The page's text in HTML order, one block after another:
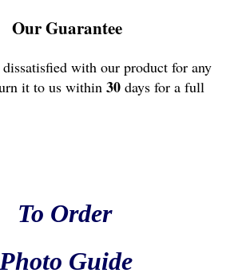
Our Guarantee
with our product for any
it to us within 30 days for a full